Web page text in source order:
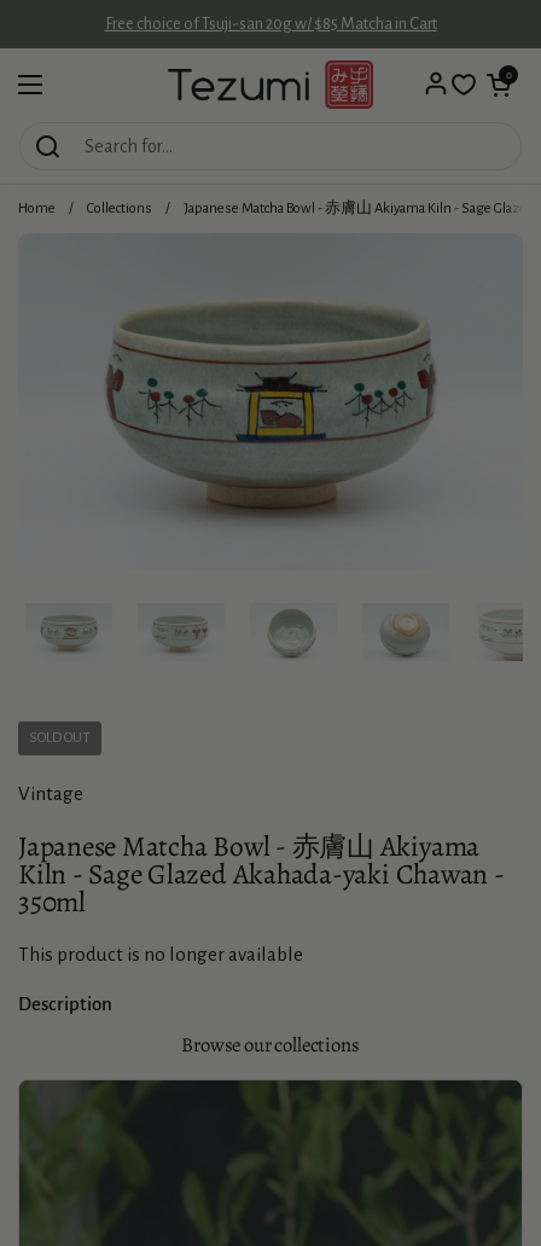
Free choice of Tsuji-san 20g w/ $85 Matcha in Cart
Open menu
Open cart
0
Home / Collections / Japanese Matcha Bowl - 赤膚山 Akiyama Kiln - Sage Glazed
SOLD OUT
Vintage
Japanese Matcha Bowl - 赤膚山 Akiyama
Kiln - Sage Glazed Akahada-yaki Chawan -
350ml
This product is no longer available
Description
Browse our collections